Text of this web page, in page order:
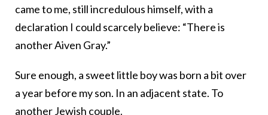
came to me, still incredulous himself, with a
declaration I could scarcely believe: “There is
another Aiven Gray.”
Sure enough, a sweet little boy was born a bit over
a year before my son. In an adjacent state. To
another Jewish couple.